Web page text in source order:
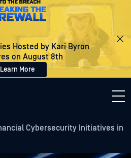
Hosted by Kari Byron
on August 8th
Learn More
Cybersecurity Initiatives in